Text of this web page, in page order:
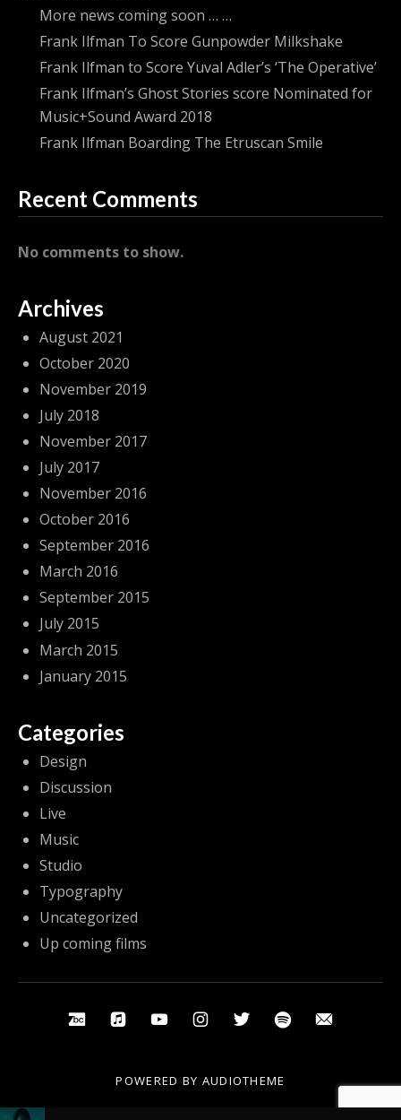
More news coming soon … …
Frank Ilfman To Score Gunpowder Milkshake
Frank Ilfman to Score Yuval Adler’s ‘The Operative’
Frank Ilfman’s Ghost Stories score Nominated for
Music+Sound Award 2018
Frank Ilfman Boarding The Etruscan Smile
Recent Comments
No comments to show.
Archives
August 2021
October 2020
November 2019
July 2018
November 2017
July 2017
November 2016
October 2016
September 2016
March 2016
September 2015
July 2015
March 2015
January 2015
Categories
Design
Discussion
Live
Music
Studio
Typography
Uncategorized
Up coming films
Social Media Profiles
BandcampApple Music
YoutubeInstagramTwitterSpotify
POWERED BY AUDIOTHEME
Audio Player